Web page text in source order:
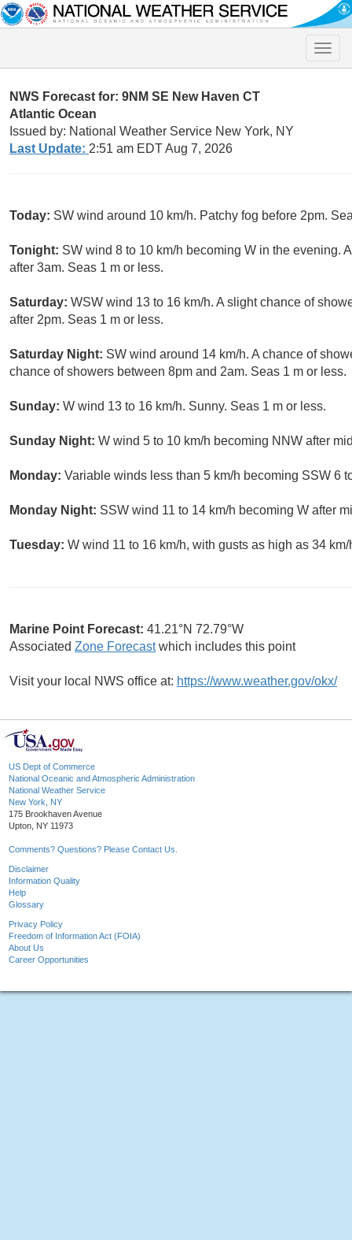
Toggle
NWS Forecast for: 9NM SE New Haven CT
Atlantic Ocean
Issued by: National Weather Service New York, NY
Last Update: 2:51 am EDT Aug 7, 2026
Today: SW wind around 10 km/h. Patchy fog before 2pm.
Tonight: SW wind 8 to 10 km/h becoming W in the evening.
after 3am. Seas 1 m or less.
Saturday: WSW wind 13 to 16 km/h. A slight chance of
after 2pm. Seas 1 m or less.
Saturday Night: SW wind around 14 km/h. A chance of
chance of showers between 8pm and 2am. Seas 1 m or less.
Sunday: W wind 13 to 16 km/h. Sunny. Seas 1 m or less.
Sunday Night: W wind 5 to 10 km/h becoming NNW after
Monday: Variable winds less than 5 km/h becoming SSW 6
Monday Night: SSW wind 11 to 14 km/h becoming W after
Tuesday: W wind 11 to 16 km/h, with gusts as high as 34
Marine Point Forecast: 41.21°N 72.79°W
Associated Zone Forecastwhich includes this point
Visit your local NWS office at: https://www.weather.gov/okx/
US Dept of Commerce
National Oceanic and Atmospheric Administration
National Weather Service
New York, NY
175 Brookhaven Avenue
Upton, NY 11973
Comments? Questions? Please Contact Us.
Disclaimer
Information Quality
Help
Glossary
Privacy Policy
Freedom of Information Act (FOIA)
About Us
Career Opportunities